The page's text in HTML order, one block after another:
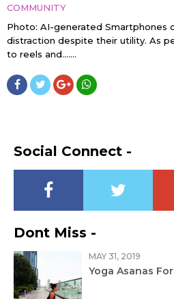
COMMUNITY
Photo: AI-generated Smartphones
distraction despite their utility. As
to reels and…....
Social Connect -
Dont Miss -
MAY 31, 2019
Yoga Asanas